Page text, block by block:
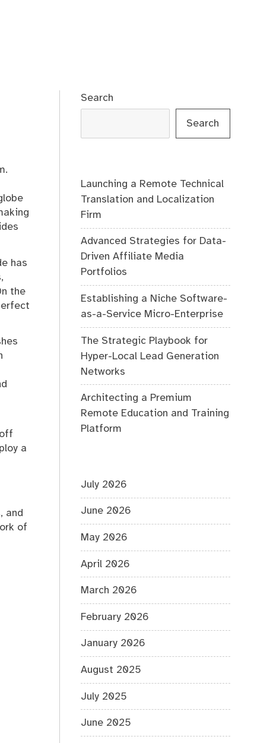
has
the
a
and
of
Search
Search
Launching a Remote Technical
Translation and Localization
Firm
Advanced Strategies for Data-
Driven Affiliate Media
Portfolios
Establishing a Niche Software-
as-a-Service Micro-Enterprise
The Strategic Playbook for
Hyper-Local Lead Generation
Networks
Architecting a Premium
Remote Education and Training
Platform
July 2026
June 2026
May 2026
April 2026
March 2026
February 2026
January 2026
August 2025
July 2025
June 2025